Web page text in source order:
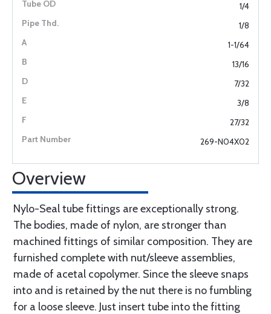
1/4
1/8
1-1/64
13/16
7/32
3/8
27/32
269-N04X02
Overview
Nylo-Seal tube fittings are exceptionally strong.
The bodies, made of nylon, are stronger than
machined fittings of similar composition. They are
furnished complete with nut/sleeve assemblies,
made of acetal copolymer. Since the sleeve snaps
into and is retained by the nut there is no fumbling
for a loose sleeve. Just insert tube into the fitting